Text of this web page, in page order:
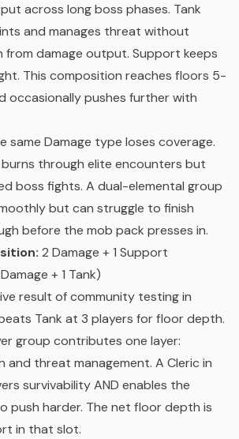
across long boss phases. Tank
and manages threat without
damage output. Support keeps
This composition reaches floors 5-
occasionally pushes further with
same Damage type loses coverage.
through elite encounters but
boss fights. A dual-elemental group
but can struggle to finish
before the mob pack presses in.
2 Damage + 1 Support
+ 1 Tank)
result of community testing in
Tank at 3 players for floor depth.
group contributes one layer:
and threat management. A Cleric in
survivability AND enables the
push harder. The net floor depth is
in that slot.